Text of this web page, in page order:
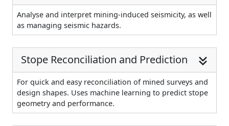
Analyse and interpret mining-induced seismicity, as well
as managing seismic hazards.
Stope Reconciliation and Prediction
For quick and easy reconciliation of mined surveys and
design shapes. Uses machine learning to predict stope
geometry and performance.